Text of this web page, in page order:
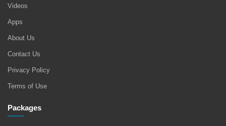
Videos
Apps
About Us
Contact Us
Privacy Policy
Terms of Use
Packages